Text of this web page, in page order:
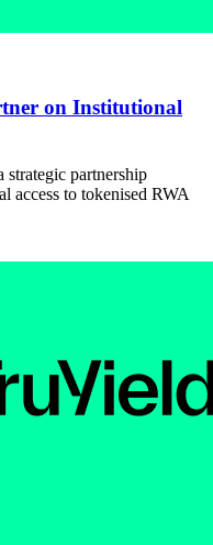
on Institutional
partnership
access to tokenised RWA